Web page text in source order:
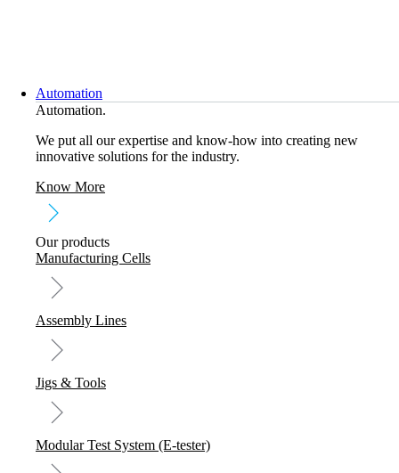
Automation
Automation.
We put all our expertise and know-how into creating new
innovative solutions for the industry.
Know More
Our products
Manufacturing Cells
Assembly Lines
Jigs & Tools
Modular Test System (E-tester)